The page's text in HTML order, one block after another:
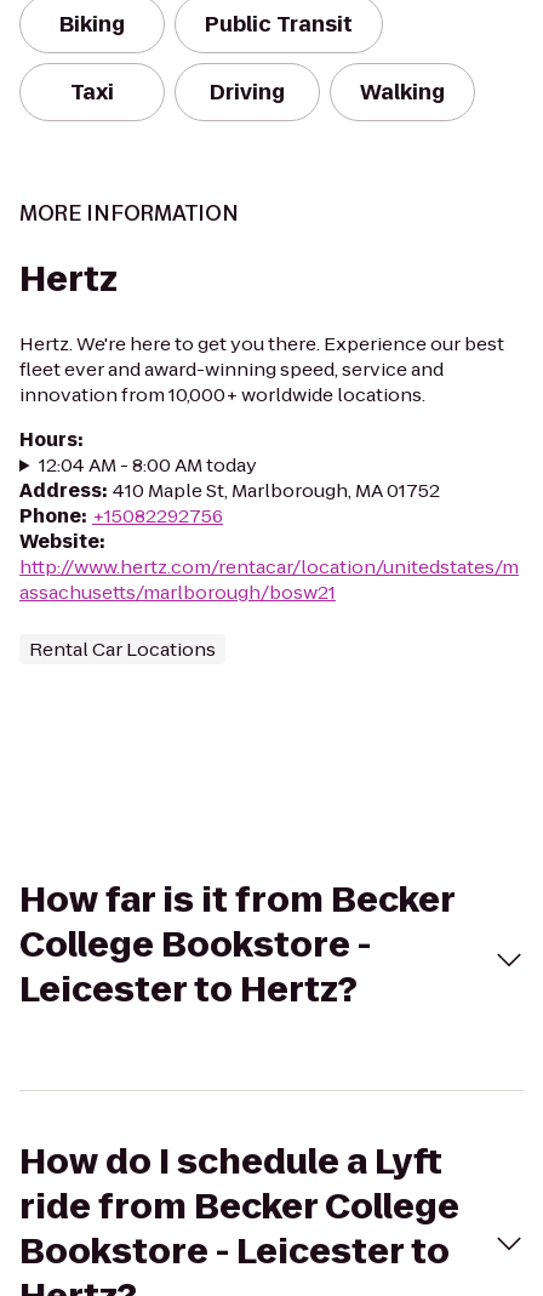
Biking Public Transit
Taxi Driving Walking
MORE INFORMATION
Hertz
Hertz. We're here to get you there. Experience our best
fleet ever and award-winning speed, service and
innovation from 10,000+ worldwide locations.
Hours:
12:04 AM - 8:00 AM today
Address: 410 Maple St, Marlborough, MA 01752
Phone: +15082292756
Website:
http://www.hertz.com/rentacar/location/unitedstates/m
assachusetts/marlborough/bosw21
Rental Car Locations
How far is it from Becker
College Bookstore -
Leicester to Hertz?
How do I schedule a Lyft
ride from Becker College
Bookstore - Leicester to